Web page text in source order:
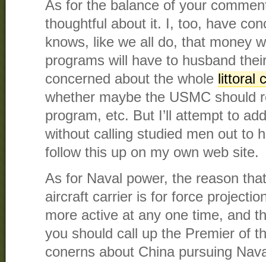
As for the balance of your
thoughtful about it. I, too, have
knows, like we all do, that money
programs will have to husband
concerned about the whole littoral
whether maybe the USMC should
program, etc. But I’ll attempt to
without calling studied men out to
follow this up on my own web site.
As for Naval power, the reason
aircraft carrier is for force
more active at any one time, and
you should call up the Premier of
conerns about China pursuing